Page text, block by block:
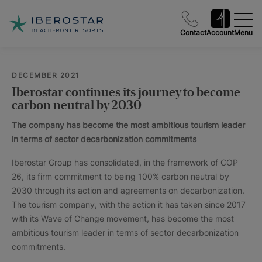
ContactAccountMenu
DECEMBER 2021
Iberostar continues its journey to become
carbon neutral by 2030
The company has become the most ambitious tourism leader
in terms of sector decarbonization commitments
Iberostar Group has consolidated, in the framework of COP
26, its firm commitment to being 100% carbon neutral by
2030 through its action and agreements on decarbonization.
The tourism company, with the action it has taken since 2017
with its Wave of Change movement, has become the most
ambitious tourism leader in terms of sector decarbonization
commitments.